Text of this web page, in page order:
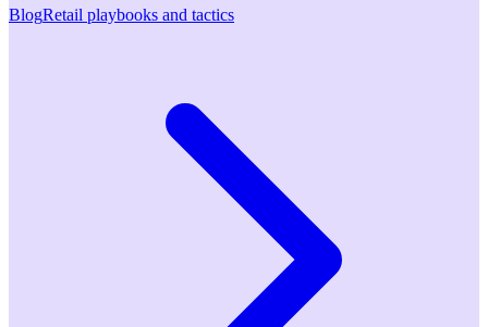
BlogRetail playbooks and tactics